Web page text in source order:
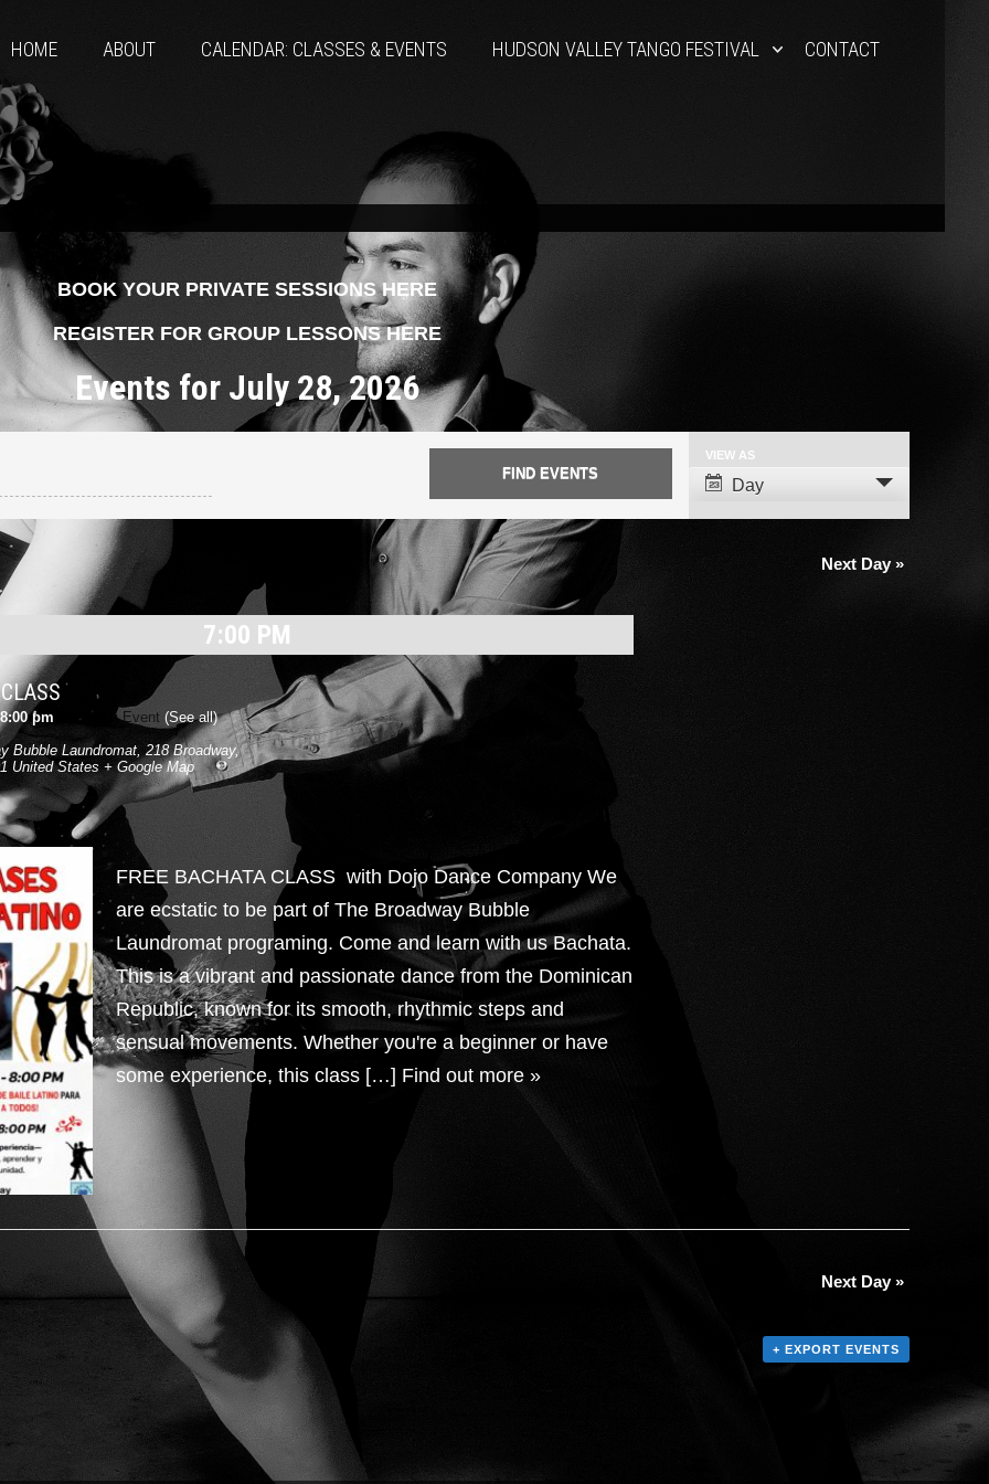
HOME ABOUT CALENDAR: CLASSES & EVENTS HUDSON VALLEY TANGO FESTIVAL CONTACT
BOOK YOUR PRIVATE SESSIONS HERE
REGISTER FOR GROUP LESSONS HERE
Events for July 28, 2026
Event
Views
Navigation
VIEW AS
Day
Next Day»
7:00 PM
8:00 pm Recurring Event (See all)
Bubble Laundromat, 218 Broadway,
United States + Google Map
FREE BACHATA CLASS with Dojo Dance Company We
are ecstatic to be part of The Broadway Bubble
Laundromat programing. Come and learn with us Bachata.
This is a vibrant and passionate dance from the Dominican
Republic, known for its smooth, rhythmic steps and
sensual movements. Whether you're a beginner or have
some experience, this class […] Find out more »
Next Day»
+ EXPORT EVENTS